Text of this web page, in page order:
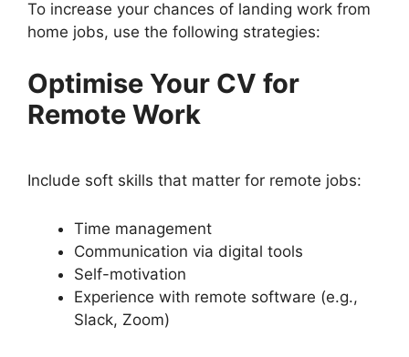
To increase your chances of landing work from
home jobs, use the following strategies:
Optimise Your CV for
Remote Work
Include soft skills that matter for remote jobs:
Time management
Communication via digital tools
Self-motivation
Experience with remote software (e.g.,
Slack, Zoom)